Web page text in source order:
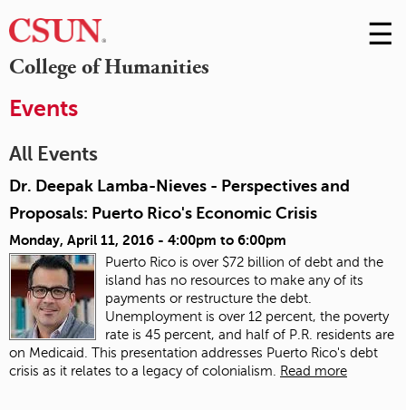
College of Humanities
Skip
to
☰
Events
All Events
Dr. Deepak Lamba-Nieves - Perspectives and
Proposals: Puerto Rico's Economic Crisis
Monday, April 11, 2016 - 4:00pm to 6:00pm
Puerto Rico is over $72 billion of debt and the
island has no resources to make any of its
payments or restructure the debt.
Unemployment is over 12 percent, the poverty
rate is 45 percent, and half of P.R. residents are
on Medicaid. This presentation addresses Puerto Rico's debt
crisis as it relates to a legacy of colonialism.
Read more